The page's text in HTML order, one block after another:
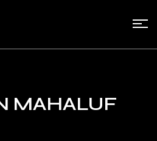
MAHALUF